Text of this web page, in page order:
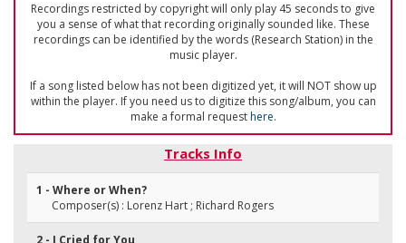
Recordings restricted by copyright will only play 45 seconds to give
you a sense of what that recording originally sounded like. These
recordings can be identified by the words (Research Station) in the
music player.
If a song listed below has not been digitized yet, it will NOT show up
within the player. If you need us to digitize this song/album, you can
make a formal requesthere.
Tracks Info
1 - Where or When?
Composer(s) : Lorenz Hart ; Richard Rogers
2 - I Cried for You